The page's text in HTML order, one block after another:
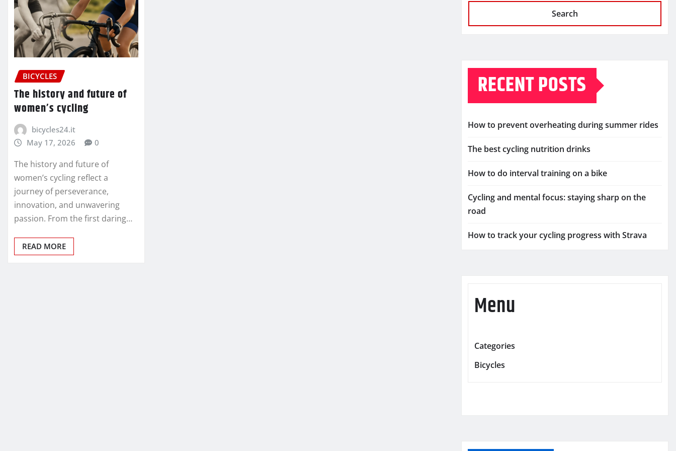
BICYCLES
The history and future of
women’s cycling
bicycles24.it
May 17, 2026
0
The history and future of
women’s cycling reflect a
journey of perseverance,
innovation, and unwavering
passion. From the first daring…
READ MORE
Search
RECENT POSTS
How to prevent overheating during summer rides
The best cycling nutrition drinks
How to do interval training on a bike
Cycling and mental focus: staying sharp on the
road
How to track your cycling progress with Strava
Menu
Categories
Bicycles